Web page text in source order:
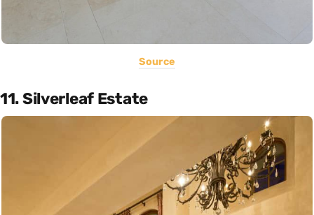
Source
11. Silverleaf Estate